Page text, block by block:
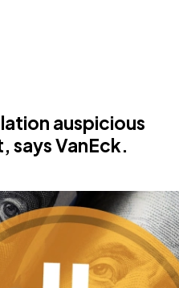
auspicious
says VanEck.